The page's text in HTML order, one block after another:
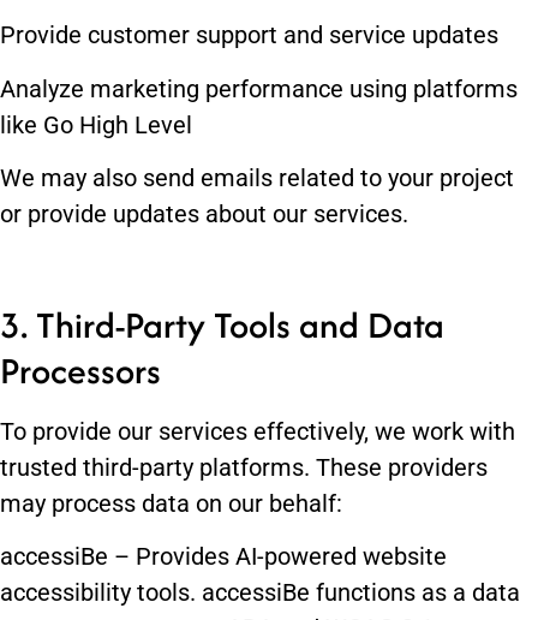
Provide customer support and service updates
Analyze marketing performance using platforms
like Go High Level
We may also send emails related to your project
or provide updates about our services.
3. Third-Party Tools and Data
Processors
To provide our services effectively, we work with
trusted third-party platforms. These providers
may process data on our behalf:
accessiBe – Provides AI-powered website
accessibility tools. accessiBe functions as a data